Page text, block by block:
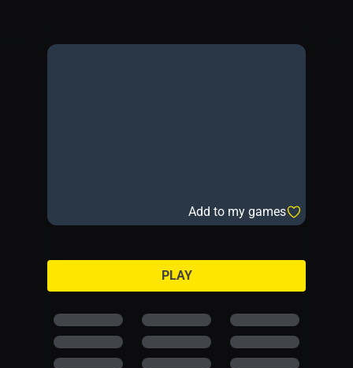
Add to my games
PLAY